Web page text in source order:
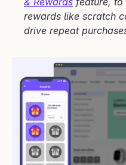
rewards like scratch
drive repeat